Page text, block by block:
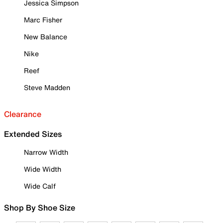
Jessica Simpson
Marc Fisher
New Balance
Nike
Reef
Steve Madden
Clearance
Extended Sizes
Narrow Width
Wide Width
Wide Calf
Shop By Shoe Size